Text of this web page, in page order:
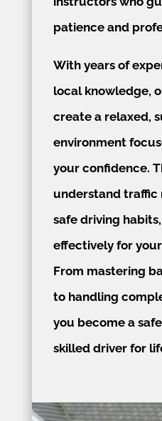
patience and
With years of
local knowledge,
create a relaxed,
environment
your confidence.
understand traffic
safe driving
effectively for
From mastering
to handling
you become a
skilled driver for